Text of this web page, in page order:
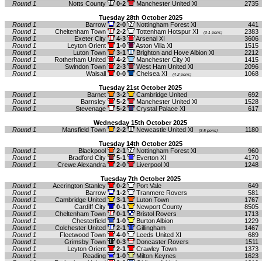
Round 1
Notts County 0-2 Manchester United XI
2735
Tuesday 28th October 2025
Round 1
Barrow 2-0 Nottingham Forest XI
441
Round 1
Cheltenham Town 2-2 Tottenham Hotspur XI (3-1 pens)
2383
Round 1
Exeter City 4-3 Arsenal XI
3606
Round 1
Leyton Orient 1-0 Aston Villa XI
1515
Round 1
Luton Town 3-1 Brighton and Hove Albion XI
2212
Round 1
Rotherham United 4-2 Manchester City XI
1415
Round 1
Swindon Town 2-3 West Ham United XI
2096
Round 1
Walsall 0-0 Chelsea XI (4-2 pens)
1068
Tuesday 21st October 2025
Round 1
Barnet 3-2 Cambridge United
692
Round 1
Barnsley 5-2 Manchester United XI
1528
Round 1
Stevenage 5-2 Crystal Palace XI
617
Wednesday 15th October 2025
Round 1
Mansfield Town 2-2 Newcastle United XI (3-5 pens)
1180
Tuesday 14th October 2025
Round 1
Blackpool 2-1 Nottingham Forest XI
960
Round 1
Bradford City 5-1 Everton XI
4170
Round 1
Crewe Alexandra 2-0 Liverpool XI
1248
Tuesday 7th October 2025
Round 1
Accrington Stanley 0-2 Port Vale
649
Round 1
Barrow 1-2 Tranmere Rovers
581
Round 1
Cambridge United 3-1 Luton Town
1767
Round 1
Cardiff City 0-1 Newport County
8505
Round 1
Cheltenham Town 0-1 Bristol Rovers
1713
Round 1
Chesterfield 1-0 Burton Albion
1229
Round 1
Colchester United 2-1 Gillingham
1467
Round 1
Fleetwood Town 4-0 Leeds United XI
689
Round 1
Grimsby Town 0-3 Doncaster Rovers
1511
Round 1
Leyton Orient 2-1 Crawley Town
1373
Round 1
Reading 1-0 Milton Keynes
1623